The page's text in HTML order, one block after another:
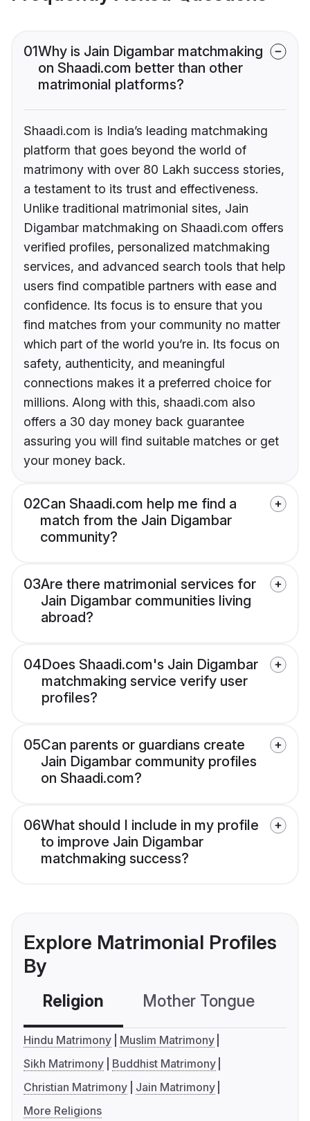
01Why is Jain Digambar matchmaking
on Shaadi.com better than other
matrimonial platforms?
Shaadi.com is India’s leading matchmaking
platform that goes beyond the world of
matrimony with over 80 Lakh success stories,
a testament to its trust and effectiveness.
Unlike traditional matrimonial sites, Jain
Digambar matchmaking on Shaadi.com offers
verified profiles, personalized matchmaking
services, and advanced search tools that help
users find compatible partners with ease and
confidence. Its focus is to ensure that you
find matches from your community no matter
which part of the world you’re in. Its focus on
safety, authenticity, and meaningful
connections makes it a preferred choice for
millions. Along with this, shaadi.com also
offers a 30 day money back guarantee
assuring you will find suitable matches or get
your money back.
02Can Shaadi.com help me find a
match from the Jain Digambar
community?
03Are there matrimonial services for
Jain Digambar communities living
abroad?
04Does Shaadi.com's Jain Digambar
matchmaking service verify user
profiles?
05Can parents or guardians create
Jain Digambar community profiles
on Shaadi.com?
06What should I include in my profile
to improve Jain Digambar
matchmaking success?
Explore Matrimonial Profiles
By
Religion Mother Tongue
Hindu Matrimony
Muslim Matrimony
Sikh Matrimony
Buddhist Matrimony
Christian Matrimony
Jain Matrimony
More Religions